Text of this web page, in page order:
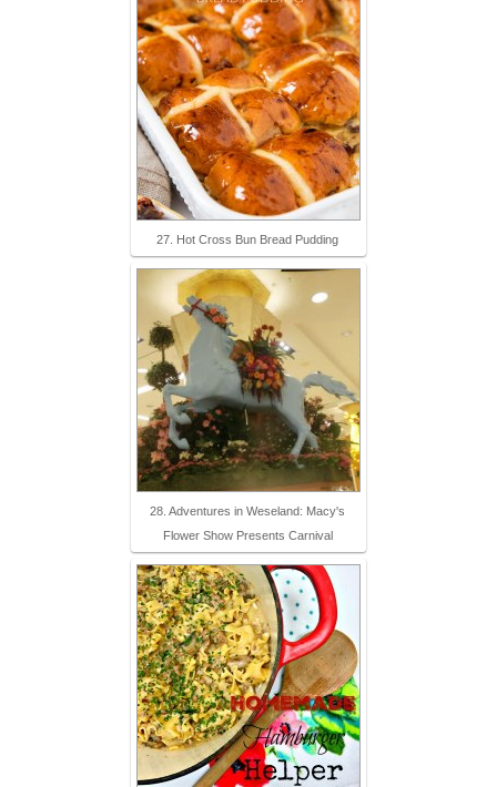
27. Hot Cross Bun Bread Pudding
28. Adventures in Weseland: Macy's
Flower Show Presents Carnival